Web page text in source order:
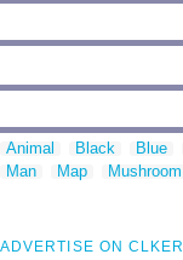
Animal Black Blue
Man
Map Mushroom
ADVERTISE ON CLKER